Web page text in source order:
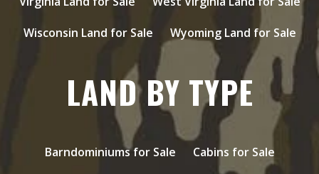
Wisconsin Land for Sale
Wyoming Land for Sale
LAND BY TYPE
Barndominiums for Sale
Cabins for Sale